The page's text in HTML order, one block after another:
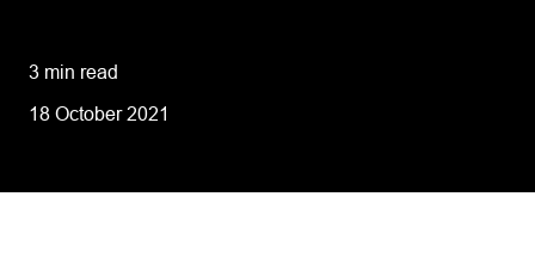
3 min read
18 October 2021